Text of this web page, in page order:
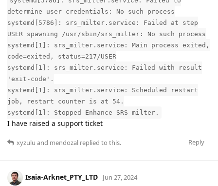
determine user credentials: No such process
systemd[5786]: srs_milter.service: Failed at step
USER spawning /usr/sbin/srs_milter: No such process
systemd[1]: srs_milter.service: Main process exited,
code=exited, status=217/USER
systemd[1]: srs_milter.service: Failed with result
'exit-code'.
systemd[1]: srs_milter.service: Scheduled restart
job, restart counter is at 54.
systemd[1]: Stopped Enhance SRS milter.
I have raised a support ticket
Reply
xyzulu and mendozal replied to this.
Isaia-Arknet_PTY_LTD Jun 27, 2024